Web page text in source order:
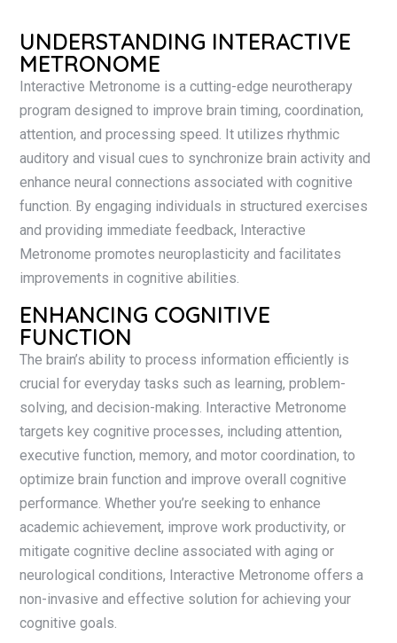
UNDERSTANDING INTERACTIVE
METRONOME
Interactive Metronome is a cutting-edge neurotherapy
program designed to improve brain timing, coordination,
attention, and processing speed. It utilizes rhythmic
auditory and visual cues to synchronize brain activity and
enhance neural connections associated with cognitive
function. By engaging individuals in structured exercises
and providing immediate feedback, Interactive
Metronome promotes neuroplasticity and facilitates
improvements in cognitive abilities.
ENHANCING COGNITIVE
FUNCTION
The brain’s ability to process information efficiently is
crucial for everyday tasks such as learning, problem-
solving, and decision-making. Interactive Metronome
targets key cognitive processes, including attention,
executive function, memory, and motor coordination, to
optimize brain function and improve overall cognitive
performance. Whether you’re seeking to enhance
academic achievement, improve work productivity, or
mitigate cognitive decline associated with aging or
neurological conditions, Interactive Metronome offers a
non-invasive and effective solution for achieving your
cognitive goals.